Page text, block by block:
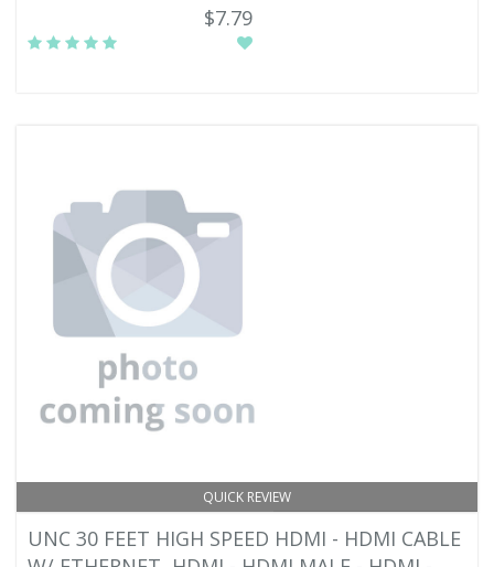
$7.79
QUICK REVIEW
UNC 30 FEET HIGH SPEED HDMI - HDMI CABLE